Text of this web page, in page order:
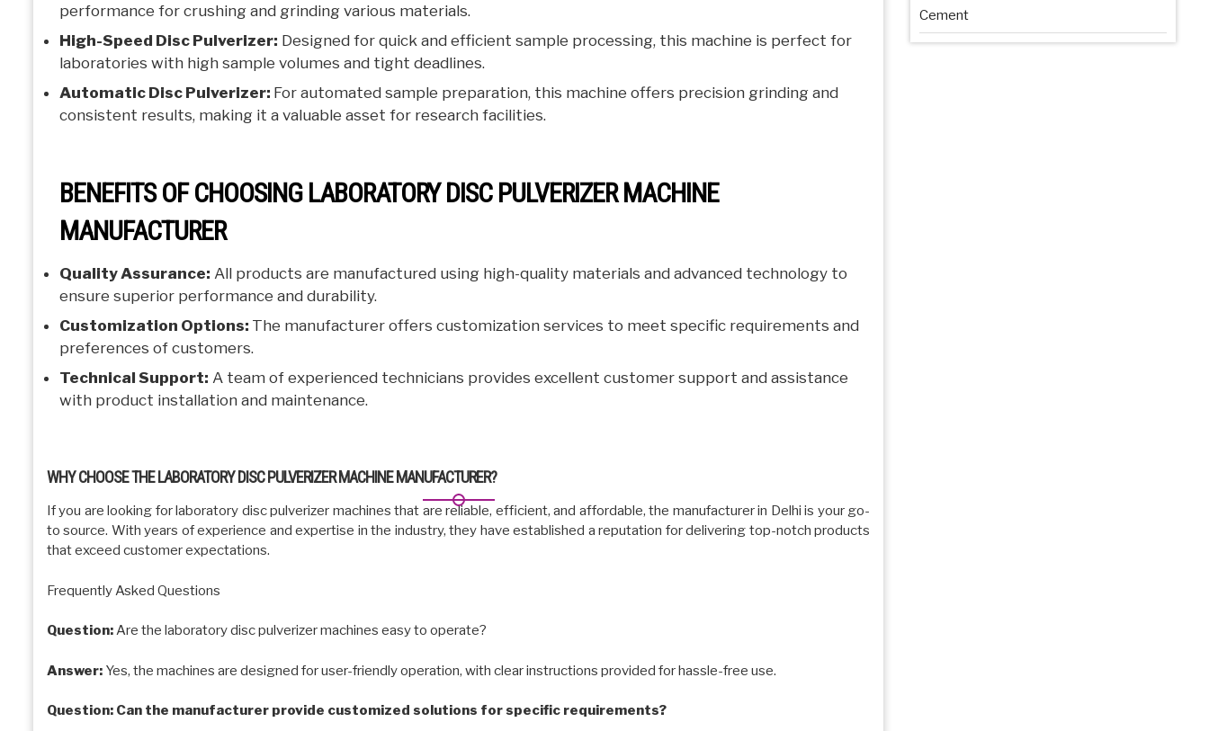
performance for crushing and grinding various materials.
High-Speed Disc Pulverizer: Designed for quick and efficient sample processing, this machine is perfect for
laboratories with high sample volumes and tight deadlines.
Automatic Disc Pulverizer: For automated sample preparation, this machine offers precision grinding and
consistent results, making it a valuable asset for research facilities.
BENEFITS OF CHOOSING LABORATORY DISC PULVERIZER MACHINE
MANUFACTURER
Quality Assurance: All products are manufactured using high-quality materials and advanced technology to
ensure superior performance and durability.
Customization Options: The manufacturer offers customization services to meet specific requirements and
preferences of customers.
Technical Support: A team of experienced technicians provides excellent customer support and assistance
with product installation and maintenance.
WHY CHOOSE THE LABORATORY DISC PULVERIZER MACHINE MANUFACTURER?
If you are looking for laboratory disc pulverizer machines that are reliable, efficient, and affordable, the manufacturer in Delhi is your go-
to source. With years of experience and expertise in the industry, they have established a reputation for delivering top-notch products
that exceed customer expectations.
Frequently Asked Questions
Question:Are the laboratory disc pulverizer machines easy to operate?
Answer: Yes, the machines are designed for user-friendly operation, with clear instructions provided for hassle-free use.
Question: Can the manufacturer provide customized solutions for specific requirements?
Cement